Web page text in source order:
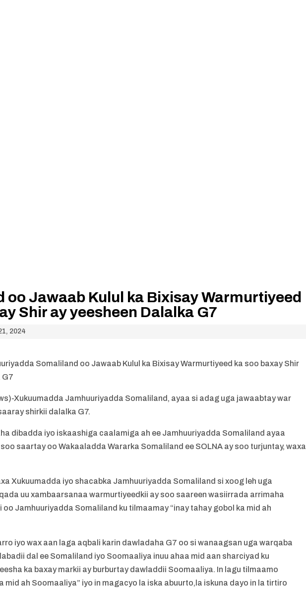
oo Jawaab Kulul ka Bixisay Warmurtiyeed
Shir ay yeesheen Dalalka G7
2024
Somaliland oo Jawaab Kulul ka Bixisay Warmurtiyeed ka soo baxay Shir
G7
Xukuumadda Jamhuuriyadda Somaliland, ayaa si adag uga jawaabtay war
shirkii dalalka G7.
dibadda iyo iskaashiga caalamiga ah ee Jamhuuriyadda Somaliland ayaa
saartay oo Wakaaladda Wararka Somaliland ee SOLNA ay soo turjuntay, waxa
Xukuumadda iyo shacabka Jamhuuriyadda Somaliland si xoog leh uga
uu xambaarsanaa warmurtiyeedkii ay soo saareen wasiirrada arrimaha
oo Jamhuuriyadda Somaliland ku tilmaamay “inay tahay gobol ka mid ah
iyo wax aan laga aqbali karin dawladaha G7 oo si wanaagsan uga warqaba
dal ee Somaliland iyo Soomaaliya inuu ahaa mid aan sharciyad ku
ka baxay markii ay burburtay dawladdii Soomaaliya. In lagu tilmaamo
mid ah Soomaaliya” iyo in magacyo la iska abuurto,la iskuna dayo in la tirtiro